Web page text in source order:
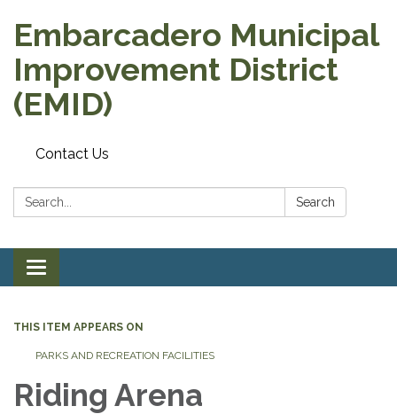
Embarcadero Municipal
Improvement District
(EMID)
Contact Us
Search: Search
Toggle
navigation
THIS ITEM APPEARS ON
PARKS AND RECREATION FACILITIES
Riding Arena